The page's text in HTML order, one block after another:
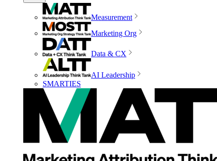
Measurement
Marketing Org
Data & CX
AI Leadership
SMARTIES